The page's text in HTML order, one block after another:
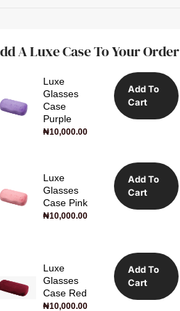
A Luxe Case To Your Order
Luxe
Glasses
Case
Purple
₦10,000.00
Add To
Cart
Luxe
Glasses
Case Pink
₦10,000.00
Add To
Cart
Luxe
Glasses
Case Red
₦10,000.00
Add To
Cart